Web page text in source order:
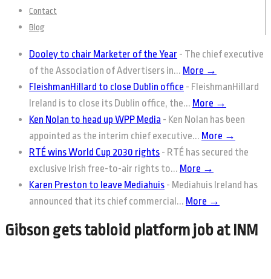
Contact
Blog
Dooley to chair Marketer of the Year - The chief executive
of the Association of Advertisers in... More →
FleishmanHillard to close Dublin office - FleishmanHillard
Ireland is to close its Dublin office, the... More →
Ken Nolan to head up WPP Media - Ken Nolan has been
appointed as the interim chief executive... More →
RTÉ wins World Cup 2030 rights - RTÉ has secured the
exclusive Irish free-to-air rights to... More →
Karen Preston to leave Mediahuis - Mediahuis Ireland has
announced that its chief commercial... More →
Gibson gets tabloid platform job at INM